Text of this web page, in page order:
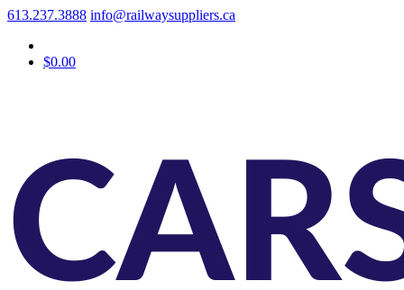
613.237.3888 info@railwaysuppliers.ca
$0.00